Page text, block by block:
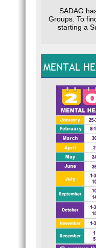
SADAG
Groups. To
starting a
MENTAL